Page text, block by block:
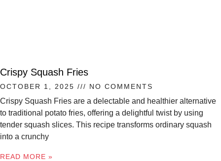
Crispy Squash Fries
OCTOBER 1, 2025 NO COMMENTS
Crispy Squash Fries are a delectable and healthier alternative
to traditional potato fries, offering a delightful twist by using
tender squash slices. This recipe transforms ordinary squash
into a crunchy
READ MORE »